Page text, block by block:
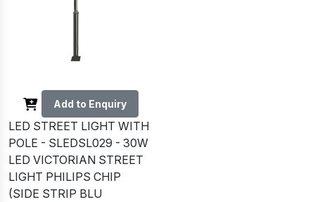
Add to Enquiry
LED STREET LIGHT WITH
POLE - SLEDSL029 - 30W
LED VICTORIAN STREET
LIGHT PHILIPS CHIP
(SIDE STRIP BLU